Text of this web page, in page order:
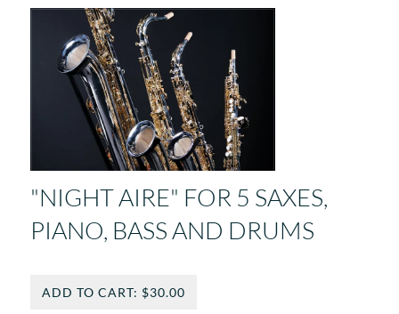
"NIGHT AIRE" FOR 5 SAXES,
PIANO, BASS AND DRUMS
ADD TO CART: $30.00